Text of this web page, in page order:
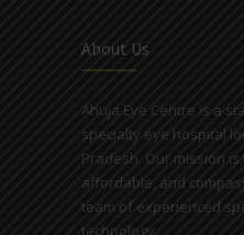
About Us
Ahuja Eye Centre is a
specialty eye hospital
Pradesh. Our mission
affordable, and
team of experienced
technology.